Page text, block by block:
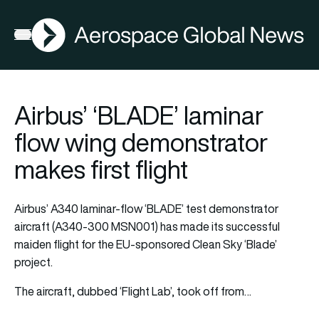
Open menu
AGN
Airbus’ ‘BLADE’ laminar
flow wing demonstrator
makes first flight
Airbus’ A340 laminar-flow ‘BLADE’ test demonstrator
aircraft (A340-300 MSN001) has made its successful
maiden flight for the EU-sponsored Clean Sky ‘Blade’
project.
The aircraft, dubbed ‘Flight Lab’, took off from…